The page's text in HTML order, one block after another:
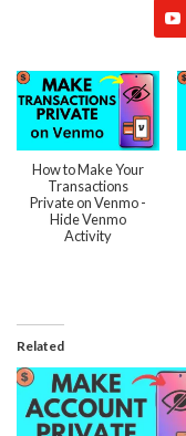
How to Make Your
Transactions
Private on Venmo -
Hide Venmo
Activity
Related